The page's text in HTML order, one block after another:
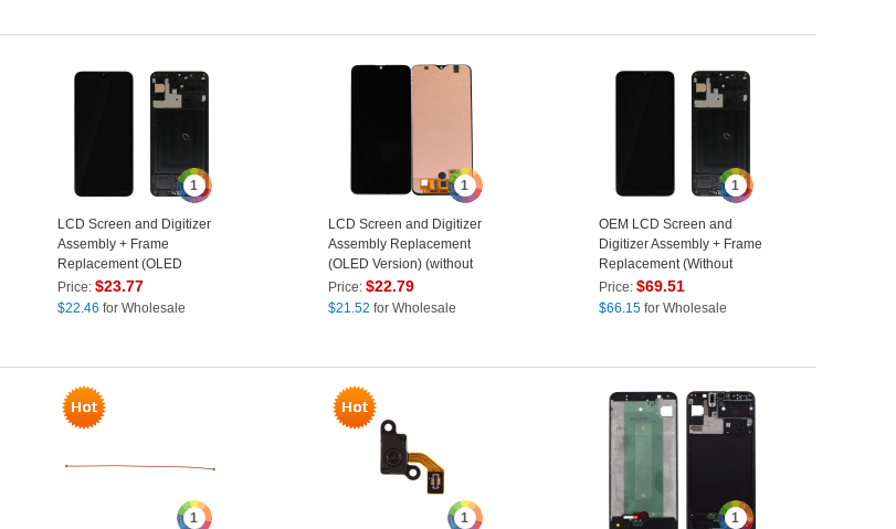
1
LCD Screen and Digitizer
Assembly + Frame
Replacement (OLED
Version) (without Logo) for
Samsung Galaxy A30s SM-
Price: $23.77
$22.46 for Wholesale
1
LCD Screen and Digitizer
Assembly Replacement
(OLED Version) (without
Logo) for Samsung Galaxy
A30S SM-A307
Price: $22.79
$21.52 for Wholesale
1
OEM LCD Screen and
Digitizer Assembly + Frame
Replacement (Without
Logo) for Samsung Galaxy
A30S SM-A307 - Black
Price: $69.51
$66.15 for Wholesale
1 1 1